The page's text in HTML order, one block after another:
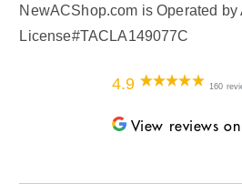
NewACShop.com is Operated by
License#TACLA149077C
4.9 160
View reviews